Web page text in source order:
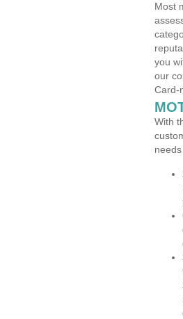
Most
you
our
Card-
With